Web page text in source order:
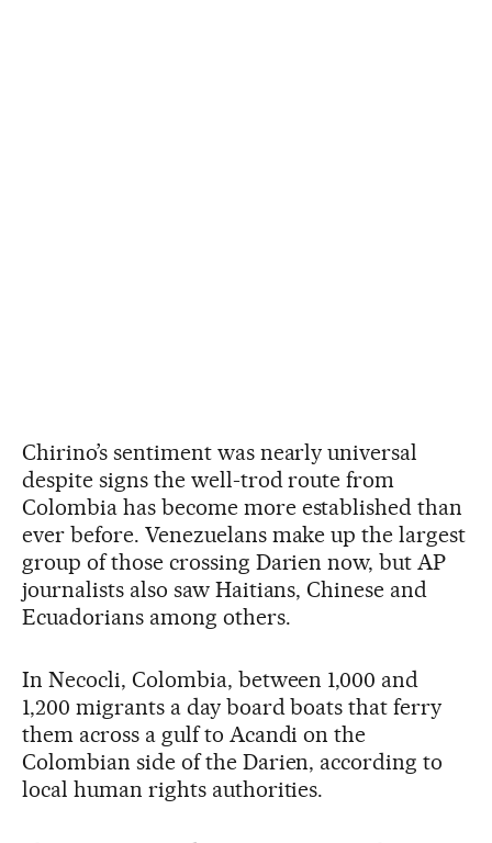
Chirino’s sentiment was nearly universal
despite signs the well-trod route from
Colombia has become more established than
ever before. Venezuelans make up the largest
group of those crossing Darien now, but AP
journalists also saw Haitians, Chinese and
Ecuadorians among others.
In Necocli, Colombia, between 1,000 and
1,200 migrants a day board boats that ferry
them across a gulf to Acandi on the
Colombian side of the Darien, according to
local human rights authorities.